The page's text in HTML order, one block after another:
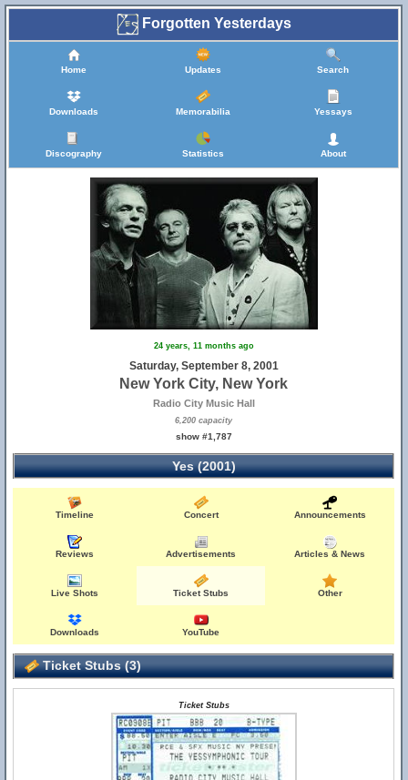
Forgotten Yesterdays
Home Updates Search
Downloads Memorabilia Yessays
Discography Statistics About
24 years, 11 months ago
Saturday, September 8, 2001
New York City, New York
Radio City Music Hall
6,200 capacity
show #1,787
Yes (2001)
Timeline Concert Announcements
Reviews Advertisements Articles & News
Live Shots Ticket Stubs Other
Downloads YouTube
Ticket Stubs (3)
Ticket Stubs